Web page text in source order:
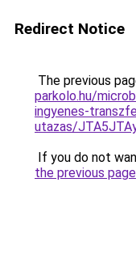
Redirect Notice
The previous
parkolo.hu/
ingyenes-
utazas/
If you do not
the previous page